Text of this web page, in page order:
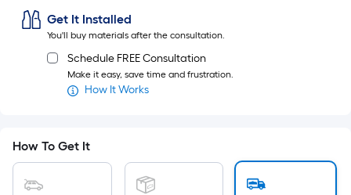
based
on
the
length
of
roll.
A
linear
Get It Installed
You'll buy materials after the consultation.
Schedule FREE Consultation
Make it easy, save time and frustration.
How It Works
How To Get It